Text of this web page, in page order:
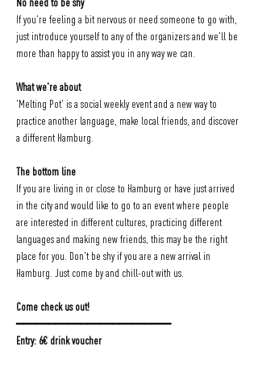
No need to be shy
If you're feeling a bit nervous or need someone to go with,
just introduce yourself to any of the organizers and we'll be
more than happy to assist you in any way we can.
What we're about
'Melting Pot' is a social weekly event and a new way to
practice another language, make local friends, and discover
a different Hamburg.
The bottom line
If you are living in or close to Hamburg or have just arrived
in the city and would like to go to an event where people
are interested in different cultures, practicing different
languages and making new friends, this may be the right
place for you. Don't be shy if you are a new arrival in
Hamburg. Just come by and chill-out with us.
Come check us out!
━━━━━━━━━━━━━━━━━━━━━━━━
Entry: 6€ drink voucher